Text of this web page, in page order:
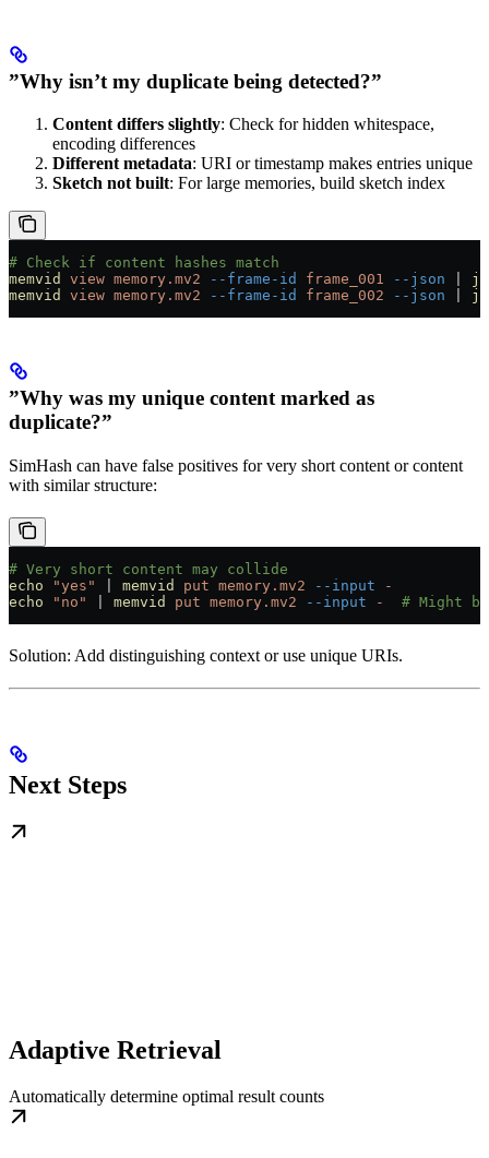
”Why isn’t my duplicate being detected?”
Content differs slightly: Check for hidden whitespace,
encoding differences
Different metadata: URI or timestamp makes entries unique
Sketch not built: For large memories, build sketch index
# Check if content hashes match
memvid
view memory.mv2 --frame-id frame_001 --json
jq
memvid
view memory.mv2 --frame-id frame_002 --json jq
”Why was my unique content marked as
duplicate?”
SimHash can have false positives for very short content or content
with similar structure:
# Very short content may collide
echo "yes" memvid put memory.mv2 --input -
echo "no" memvid put memory.mv2 --input -
# Might
Solution: Add distinguishing context or use unique URIs.
Next Steps
Adaptive Retrieval
Automatically determine optimal result counts